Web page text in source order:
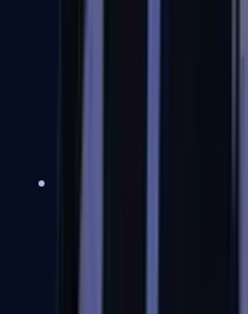
MAC-10